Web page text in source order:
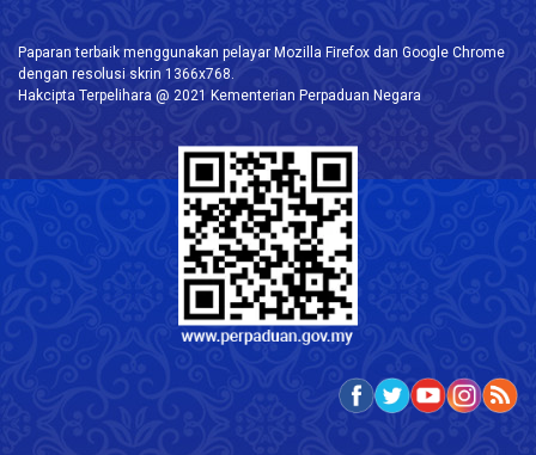
Paparan terbaik menggunakan pelayar Mozilla Firefox dan Google Chrome
dengan resolusi skrin 1366x768.
Hakcipta Terpelihara @ 2021 Kementerian Perpaduan Negara